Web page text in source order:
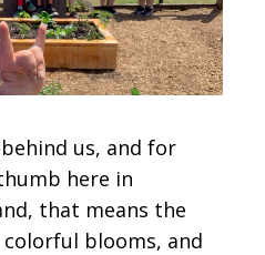
us, and for
here in
that means the
colorful blooms, and